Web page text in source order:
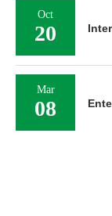
Oct
20
Mar
08